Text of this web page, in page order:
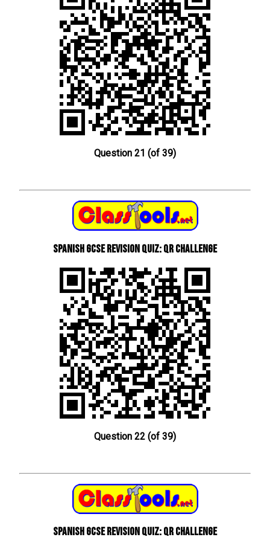
Question 21 (of 39)
Spanish GCSE Revision Quiz: QR Challenge
Question 22 (of 39)
Spanish GCSE Revision Quiz: QR Challenge